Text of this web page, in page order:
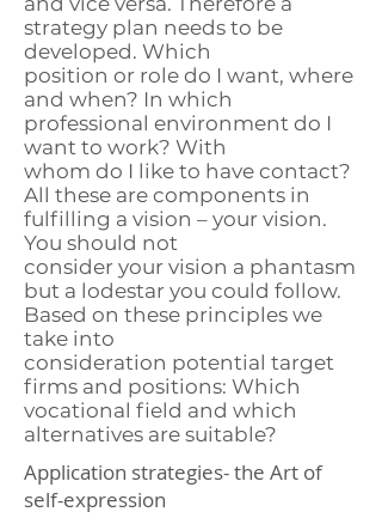
strategy plan needs to be
developed. Which
position or role do I want, where
and when? In which
professional environment do I
want to work? With
whom do I like to have contact?
All these are components in
fulfilling a vision – your vision.
You should not
consider your vision a phantasm
but a lodestar you could follow.
Based on these principles we
take into
consideration potential target
firms and positions: Which
vocational field and which
alternatives are suitable?
Application strategies- the Art of
self-expression